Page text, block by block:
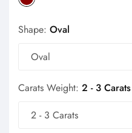
Shape: Oval
Oval
Carats Weight: 2 - 3 Carats
2 - 3 Carats